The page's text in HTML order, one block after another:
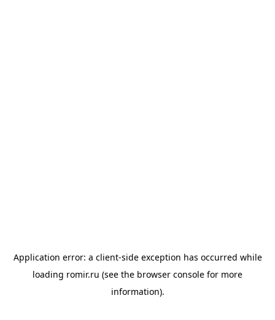
Application error: a client-side exception has occurred while
loading romir.ru (see the browser console for more
information).